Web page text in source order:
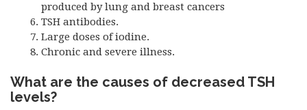
produced by lung and breast cancers
TSH antibodies.
Large doses of iodine.
Chronic and severe illness.
What are the causes of decreased TSH
levels?